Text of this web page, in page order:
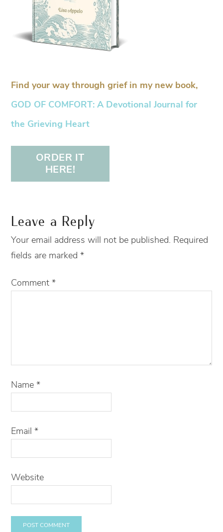
Find your way through grief in my new book,
GOD OF COMFORT: A Devotional Journal for
the Grieving Heart
ORDER IT
HERE!
Leave a Reply
Your email address will not be published. Required
fields are marked*
Comment*
Name*
Email*
Website